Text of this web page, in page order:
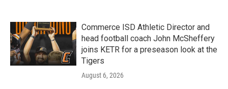
Commerce ISD Athletic Director and
head football coach John McSheffery
joins KETR for a preseason look at the
Tigers
August 6, 2026